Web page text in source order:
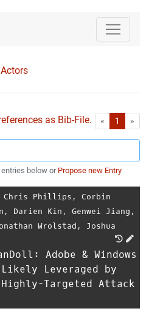
Actors
as Bib-File. « First1 »
below or Propose new Entry
Chris Phillips , Corbin
, Darien Kin , Genwei Jiang ,
Wrolstad , Joshua
Adobe & Windows
Leveraged by
Targeted Attack